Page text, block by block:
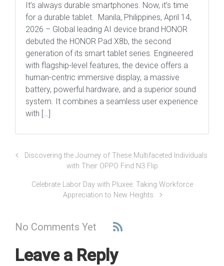
It’s always durable smartphones. Now, it’s time
for a durable tablet. Manila, Philippines, April 14,
2026 – Global leading AI device brand HONOR
debuted the HONOR Pad X8b, the second
generation of its smart tablet series. Engineered
with flagship-level features, the device offers a
human-centric immersive display, a massive
battery, powerful hardware, and a superior sound
system. It combines a seamless user experience
with […]
Discovering the Journey of These Multifaceted Individuals
with Their OPPO Find N3 Flip
Celebrate Labor Day with Pluxee: Taking Workforce
Appreciation to New Heights
No Comments Yet
Leave a Reply